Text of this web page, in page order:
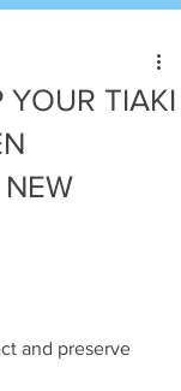
YOUR TIAKI
and preserve